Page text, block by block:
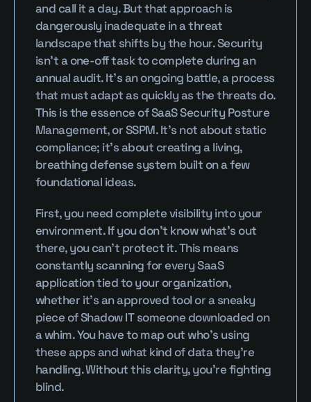
and call it a day. But that approach is
dangerously inadequate in a threat
landscape that shifts by the hour. Security
isn’t a one-off task to complete during an
annual audit. It’s an ongoing battle, a process
that must adapt as quickly as the threats do.
This is the essence of SaaS Security Posture
Management, or SSPM. It’s not about static
compliance; it’s about creating a living,
breathing defense system built on a few
foundational ideas.
First, you need complete visibility into your
environment. If you don’t know what’s out
there, you can’t protect it. This means
constantly scanning for every SaaS
application tied to your organization,
whether it’s an approved tool or a sneaky
piece of Shadow IT someone downloaded on
a whim. You have to map out who’s using
these apps and what kind of data they’re
handling. Without this clarity, you’re fighting
blind.